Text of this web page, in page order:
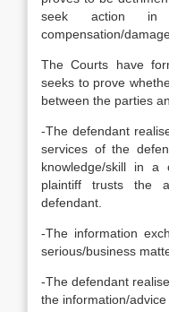
seek action
compensation/
The Courts have
seeks to prove
between the parties
-The defendant
services of the
knowledge/skill in a
plaintiff trusts the
defendant.
-The information
serious/business
-The defendant
the information/advice